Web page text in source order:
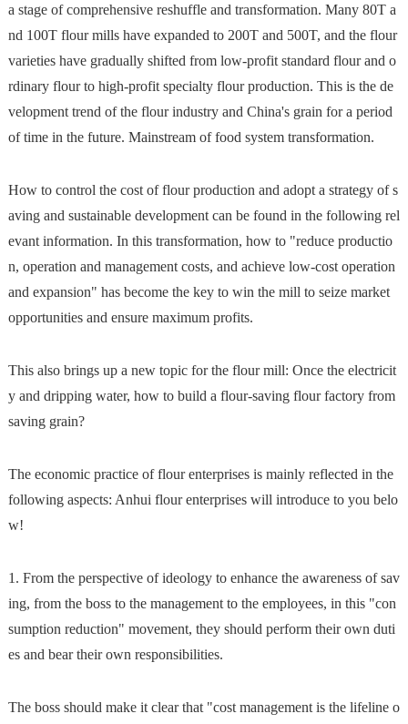
a stage of comprehensive reshuffle and transformation. Many 80T a
nd 100T flour mills have expanded to 200T and 500T, and the flour
varieties have gradually shifted from low-profit standard flour and o
rdinary flour to high-profit specialty flour production. This is the de
velopment trend of the flour industry and China's grain for a period
of time in the future. Mainstream of food system transformation.
How to control the cost of flour production and adopt a strategy of s
aving and sustainable development can be found in the following rel
evant information. In this transformation, how to "reduce productio
n, operation and management costs, and achieve low-cost operation
and expansion" has become the key to win the mill to seize market
opportunities and ensure maximum profits.
This also brings up a new topic for the flour mill: Once the electricit
y and dripping water, how to build a flour-saving flour factory from
saving grain?
The economic practice of flour enterprises is mainly reflected in the
following aspects: Anhui flour enterprises will introduce to you belo
w!
1. From the perspective of ideology to enhance the awareness of sav
ing, from the boss to the management to the employees, in this "con
sumption reduction" movement, they should perform their own duti
es and bear their own responsibilities.
The boss should make it clear that "cost management is the lifeline o